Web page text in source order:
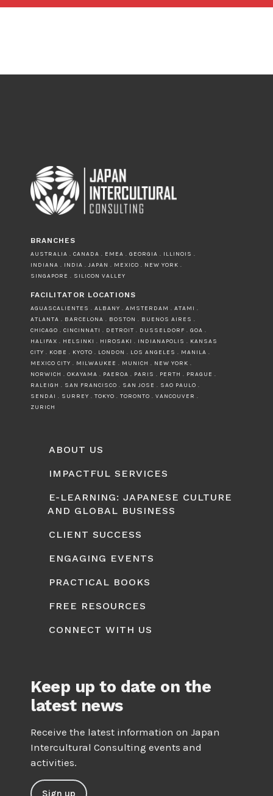
BRANCHES
AUSTRALIA . CANADA . EMEA . GEORGIA . ILLINOIS .
INDIANA . INDIA . JAPAN . MEXICO . NEW YORK .
SINGAPORE . SILICON VALLEY
FACILITATOR LOCATIONS
AGUASCALIENTES . ALBANY . AMSTERDAM . ATAMI .
ATLANTA . BARCELONA . BOSTON . BUENOS AIRES .
CHICAGO . CINCINNATI . DETROIT . DUSSELDORF . GOA .
HALIFAX . HELSINKI . HIROSAKI . INDIANAPOLIS . KANSAS
CITY . KOBE . KYOTO . LONDON . LOS ANGELES . MANILA .
MEXICO CITY . MILWAUKEE . MUNICH . NEW YORK .
NORWICH . OKAYAMA . PAEROA . PARIS . PERTH . PRAGUE .
RALEIGH . SAN FRANCISCO . SAN JOSE . SAO PAULO .
SENDAI . SURREY . TOKYO . TORONTO . VANCOUVER .
ZURICH
ABOUT US
IMPACTFUL SERVICES
E-LEARNING: JAPANESE CULTURE
AND GLOBAL BUSINESS
CLIENT SUCCESS
ENGAGING EVENTS
PRACTICAL BOOKS
FREE RESOURCES
CONNECT WITH US
Keep up to date on the
latest news
Receive the latest information on Japan
Intercultural Consulting events and
activities.
Sign up